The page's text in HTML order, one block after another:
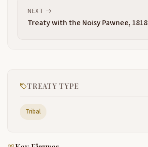
NEXT
Treaty with the Noisy Pawnee, 1818
TREATY TYPE
Tribal